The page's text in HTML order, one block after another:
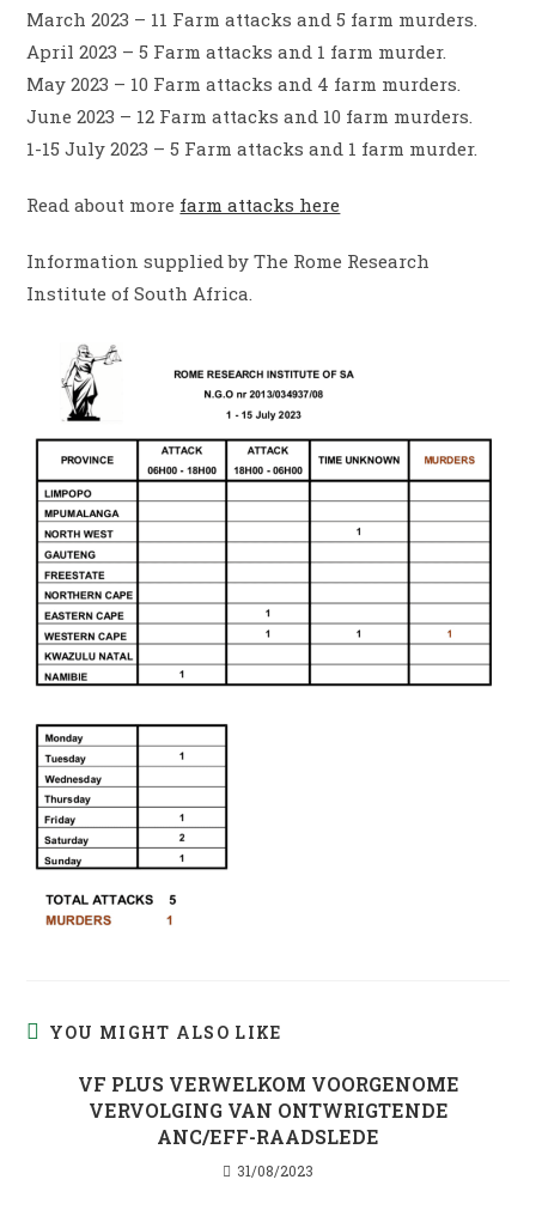
March 2023 – 11 Farm attacks and 5 farm murders.
April 2023 – 5 Farm attacks and 1 farm murder.
May 2023 – 10 Farm attacks and 4 farm murders.
June 2023 – 12 Farm attacks and 10 farm murders.
1-15 July 2023 – 5 Farm attacks and 1 farm murder.
Read about more farm attacks here
Information supplied by The Rome Research
Institute of South Africa.
YOU MIGHT ALSO LIKE
VF PLUS VERWELKOM VOORGENOME
VERVOLGING VAN ONTWRIGTENDE
ANC/EFF-RAADSLEDE
31/08/2023